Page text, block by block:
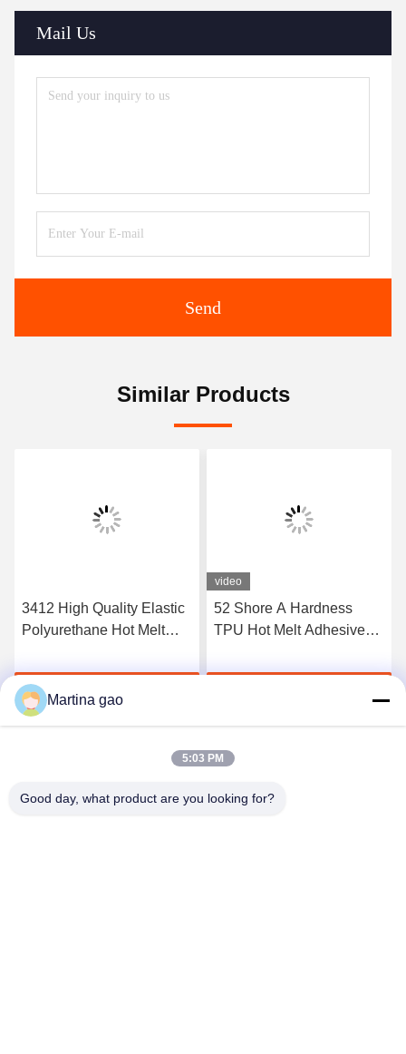
Mail Us
Send
Similar Products
3412 High Quality Elastic
Polyurethane Hot Melt
Get Best Price
video
52 Shore A Hardness
TPU Hot Melt Adhesive
Underwear
Martina gao
5:03 PM
Good day, what product are you looking for?